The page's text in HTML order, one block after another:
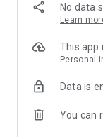
85+ TV shows
as well as the
Latest episodes
Sub-titles
Manorama News
No data
Learn
This app
Personal
Data is
You can